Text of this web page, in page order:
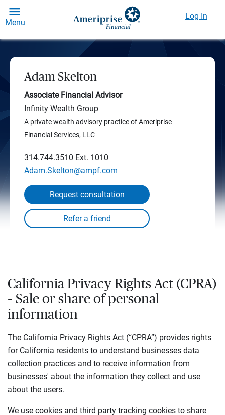
Menu
Log In
Adam Skelton
Associate Financial Advisor
Infinity Wealth Group
A private wealth advisory practice of Ameriprise
Financial Services, LLC
314.744.3510 Ext. 1010
Adam.Skelton@ampf.com
Request consultation
California Privacy Rights Act (CPRA)
– Sale or share of personal
information
The California Privacy Rights Act (“CPRA”) provides rights
for California residents to understand businesses data
collection practices and to receive information from
businesses' about the information they collect and use
about the users.
We use cookies and third party tracking cookies to share